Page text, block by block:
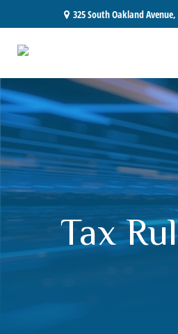
325 South Oakland Avenue,
Tax